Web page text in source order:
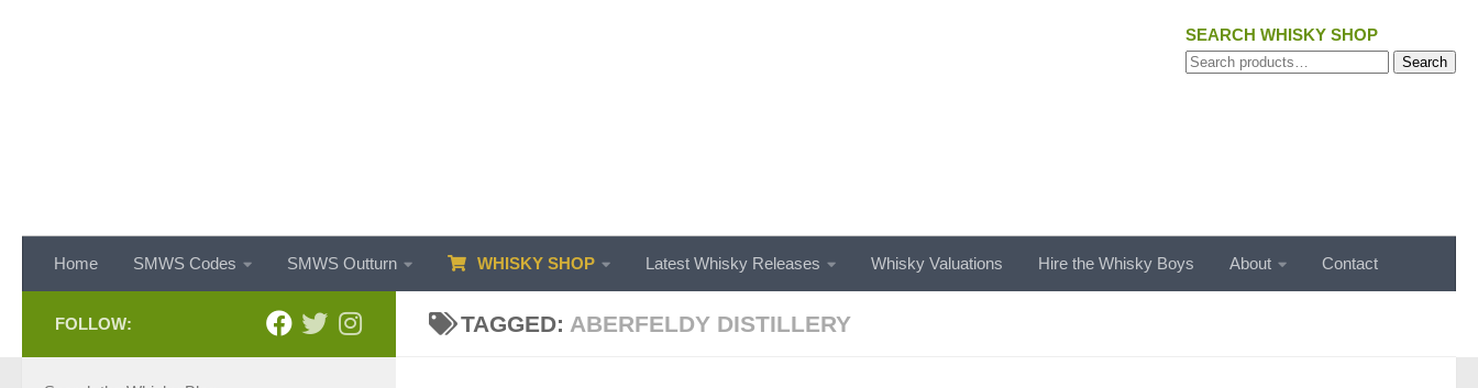
SEARCH WHISKY SHOP
Search
Search
Home SMWS Codes SMWS Outturn WHISKY SHOP Latest Whisky Releases Whisky Valuations Hire the Whisky Boys About Contact
TAGGED: ABERFELDY DISTILLERY
FOLLOW: